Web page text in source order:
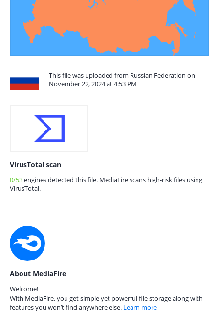
This file was uploaded from Russian Federation on
November 22, 2024 at 4:53 PM
VirusTotal scan
0/53engines detected this file. MediaFire scans high-risk files using
VirusTotal.
About MediaFire
Welcome!
With MediaFire, you get simple yet powerful file storage along with
features you won’t find anywhere else. Learn more